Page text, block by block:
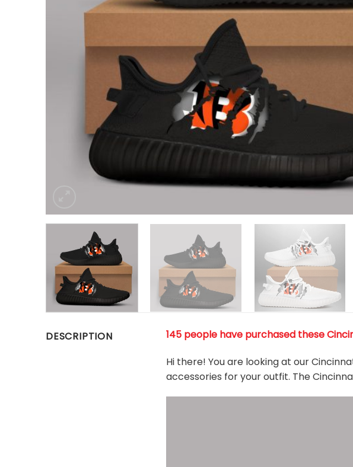
DESCRIPTION 145 people have purchased these
Hi there! You are looking at our
accessories for your outfit. The